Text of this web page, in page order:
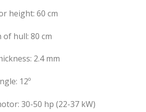
height: 60 cm
of hull: 80 cm
2.4 mm
12º
30-50 hp (22-37 kW)